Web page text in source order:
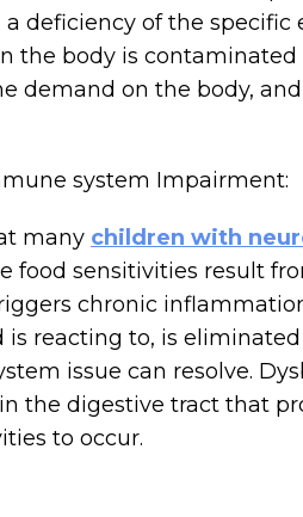
a deficiency of the
the body is
demand on the body,
system Impairment:
many children with
food sensitivities result
chronic
is reacting to, is
issue can resolve.
the digestive tract that
to occur.